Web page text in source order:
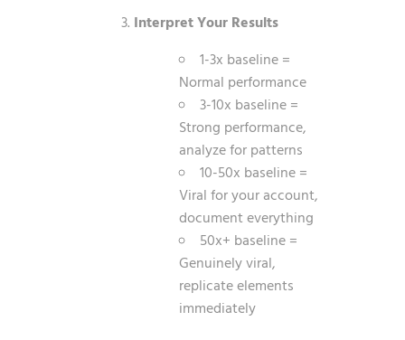
Interpret Your Results
1-3x baseline =
Normal performance
3-10x baseline =
Strong performance,
analyze for patterns
10-50x baseline =
Viral for your account,
document everything
50x+ baseline =
Genuinely viral,
replicate elements
immediately